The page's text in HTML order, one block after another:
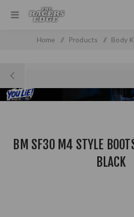
Home / Products / Body
BM SF30 M4 STYLE
BLACK